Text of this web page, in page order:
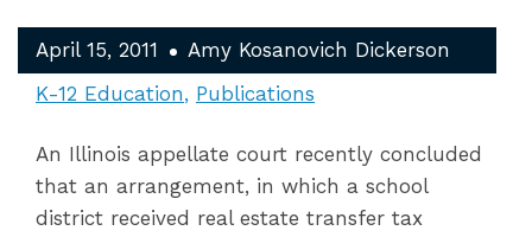
April 15, 2011
Amy Kosanovich Dickerson
K-12 Education
Publications
An Illinois appellate court recently concluded
that an arrangement, in which a school
district received real estate transfer tax